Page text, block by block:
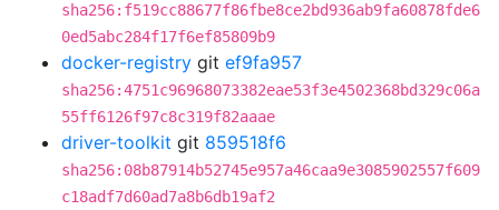
sha256:f519cc88677f86fbe8ce2bd936ab9fa60878fde6
0ed5abc284f17f6ef85809b9
docker-registry git ef9fa957
sha256:4751c96968073382eae53f3e4502368bd329c06a
55ff6126f97c8c319f82aaae
driver-toolkit git 859518f6
sha256:08b87914b52745e957a46caa9e3085902557f609
c18adf7d60ad7a8b6db19af2